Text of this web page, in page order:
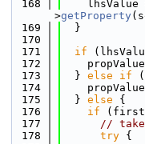
  168
lhsValue
>getProperty
  169
  }
  170
  171
if
  172
  173
  }
else if
  174
  175
  }
else {
  176
if
  177
// take
  178
try {